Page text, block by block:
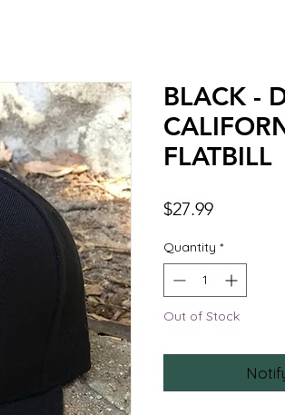
BLACK -
FLATBILL
$27.99Price
Quantity *
Out of Stock